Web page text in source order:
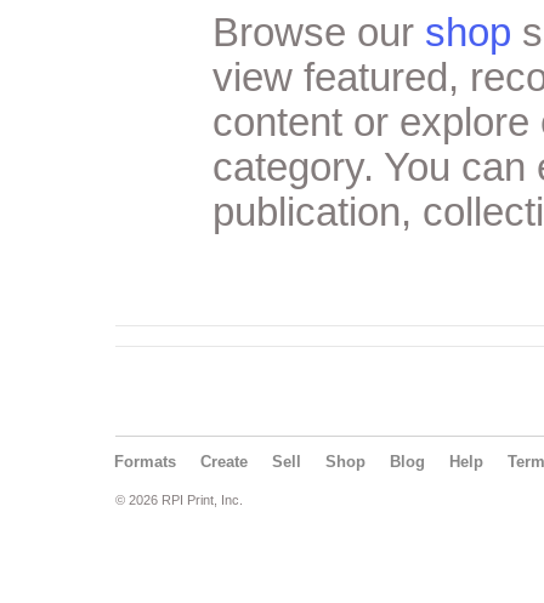
Browse our shop
view featured,
content or
category. You
publication,
Formats Create Sell Shop Blog Help
© 2026 RPI Print, Inc.